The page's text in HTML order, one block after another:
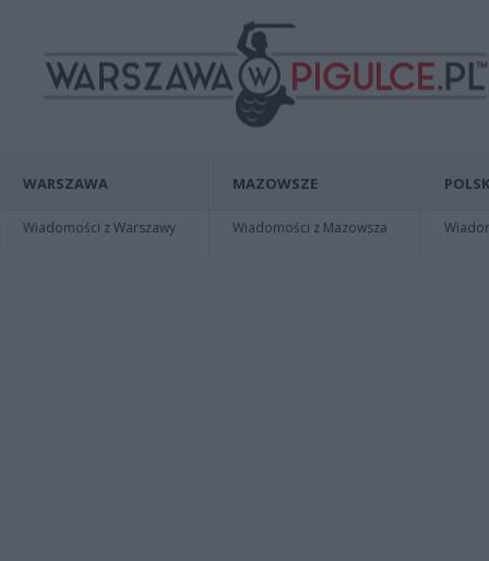
WARSZAWA
Wiadomości z Warszawy
MAZOWSZE
Wiadomości z Mazowsza